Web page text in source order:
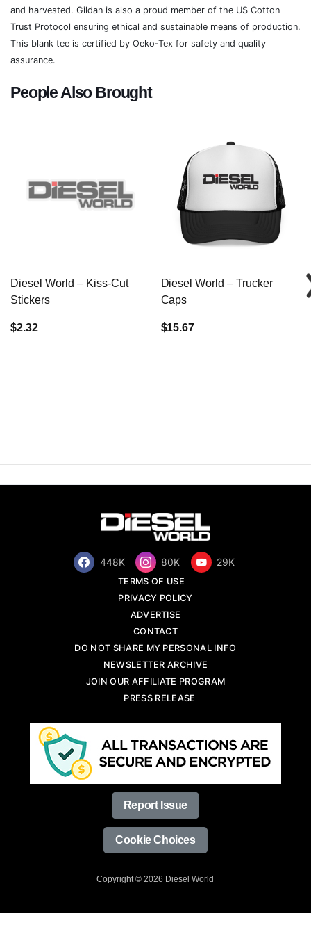
and harvested. Gildan is also a proud member of the US Cotton
Trust Protocol ensuring ethical and sustainable means of production.
This blank tee is certified by Oeko-Tex for safety and quality
assurance.
People Also Brought
Diesel World – Kiss-Cut
Stickers
$2.32
Diesel World – Trucker
Caps
$15.67
448K 80K 29K
TERMS OF USE
PRIVACY POLICY
ADVERTISE
CONTACT
DO NOT SHARE MY PERSONAL INFO
NEWSLETTER ARCHIVE
JOIN OUR AFFILIATE PROGRAM
PRESS RELEASE
Report Issue
Cookie Choices
Copyright © 2026 Diesel World